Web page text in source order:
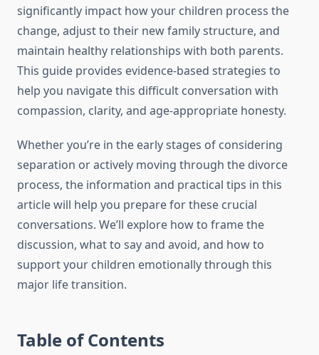
significantly impact how your children process the
change, adjust to their new family structure, and
maintain healthy relationships with both parents.
This guide provides evidence-based strategies to
help you navigate this difficult conversation with
compassion, clarity, and age-appropriate honesty.
Whether you’re in the early stages of considering
separation or actively moving through the divorce
process, the information and practical tips in this
article will help you prepare for these crucial
conversations. We’ll explore how to frame the
discussion, what to say and avoid, and how to
support your children emotionally through this
major life transition.
Table of Contents